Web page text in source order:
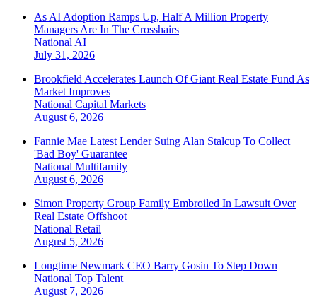
As AI Adoption Ramps Up, Half A Million Property
Managers Are In The Crosshairs
National AI
July 31, 2026
Brookfield Accelerates Launch Of Giant Real Estate Fund As
Market Improves
National Capital Markets
August 6, 2026
Fannie Mae Latest Lender Suing Alan Stalcup To Collect
'Bad Boy' Guarantee
National Multifamily
August 6, 2026
Simon Property Group Family Embroiled In Lawsuit Over
Real Estate Offshoot
National Retail
August 5, 2026
Longtime Newmark CEO Barry Gosin To Step Down
National Top Talent
August 7, 2026